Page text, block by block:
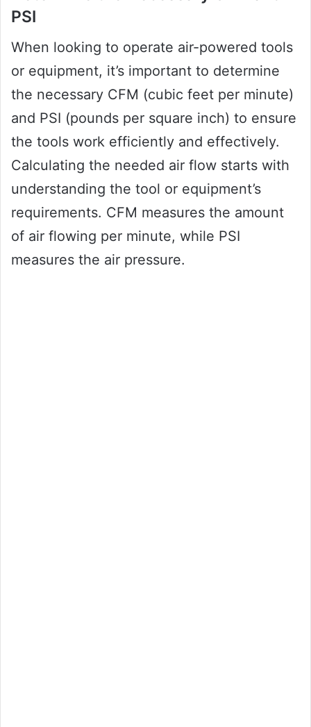
PSI
When looking to operate air-powered tools
or equipment, it’s important to determine
the necessary CFM (cubic feet per minute)
and PSI (pounds per square inch) to ensure
the tools work efficiently and effectively.
Calculating the needed air flow starts with
understanding the tool or equipment’s
requirements. CFM measures the amount
of air flowing per minute, while PSI
measures the air pressure.